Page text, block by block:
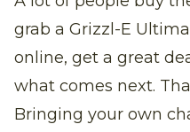
grab a Grizzl-E
online, get a great
what comes next.
Bringing your own